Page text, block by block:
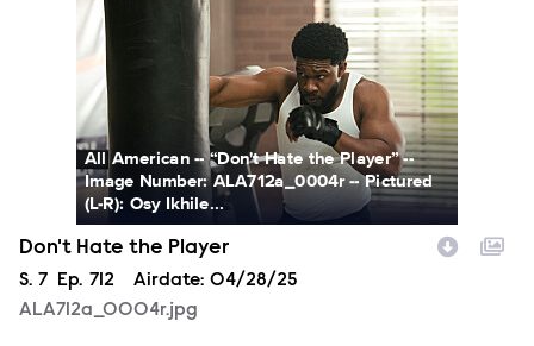
All American -- “Don't Hate the Player” --
Image Number: ALA712a_0004r -- Pictured
(L-R): Osy Ikhile...
Don't Hate the Player
Season
S. 7 Episode
Ep. 712 Airdate: 04/28/25
ALA712a_0004r.jpg